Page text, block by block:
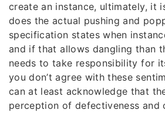
create an instance, ultimately, it
does the actual pushing and
specification states when
and if that allows dangling than
needs to take responsibility for
you don’t agree with these
can at least acknowledge that
perception of defectiveness and